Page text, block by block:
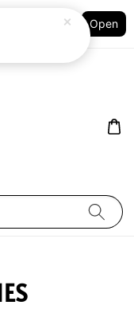
Open